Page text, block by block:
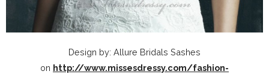
Design by: Allure Bridals Sashes
on http://www.missesdressy.com/fashion-